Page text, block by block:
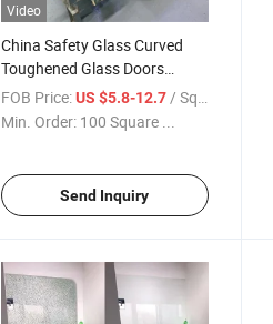
Video
China Safety Glass Curved
Toughened Glass Doors
Manufacturer Tempered
Glass for Shower Goor
FOB Price: US $5.8-12.7/ Square Meter
Min. Order: 100 Square ...
Send Inquiry